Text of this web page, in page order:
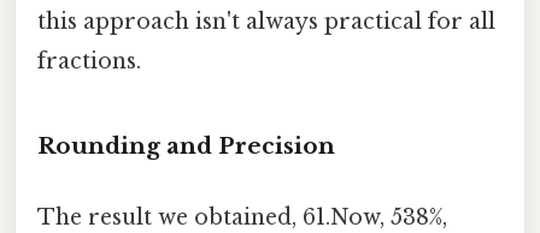
this approach isn't always practical for all
fractions.
Rounding and Precision
The result we obtained, 61.Now, 538%,